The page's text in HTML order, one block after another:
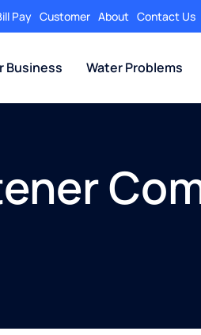
Pay Customer About Contact Us
Business Water Problems